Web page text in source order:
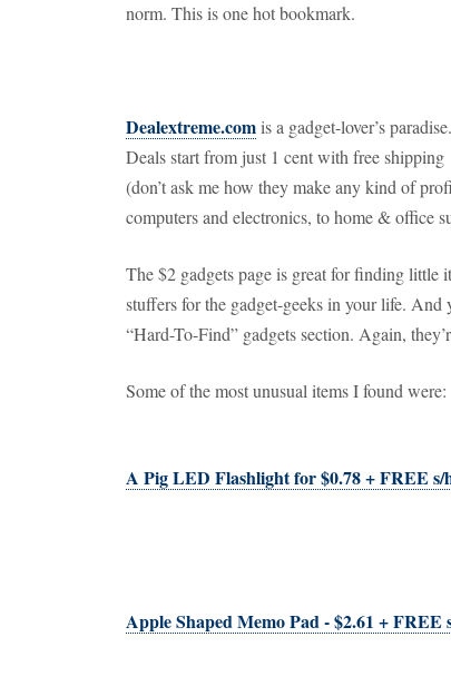
norm. This is one hot bookmark.
Dealextreme.comis a gadget-lover’s paradise.
Deals start from just 1 cent with free shipping
(don’t ask me how they make any kind of
computers and electronics, to home & office
The $2 gadgets page is great for finding little
stuffers for the gadget-geeks in your life.
“Hard-To-Find” gadgets section. Again,
Some of the most unusual items I found were:
A Pig LED Flashlight for $0.78 + FREE s/
Apple Shaped Memo Pad - $2.61 + FREE